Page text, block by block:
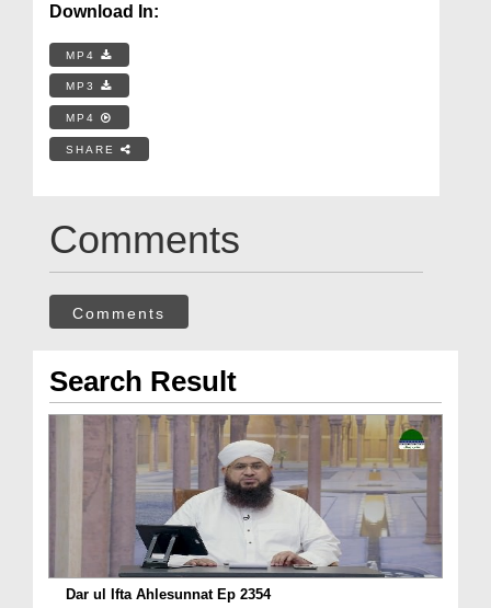
Download In:
MP4
MP3
MP4
SHARE
Comments
Comments
Search Result
Dar ul Ifta Ahlesunnat Ep 2354